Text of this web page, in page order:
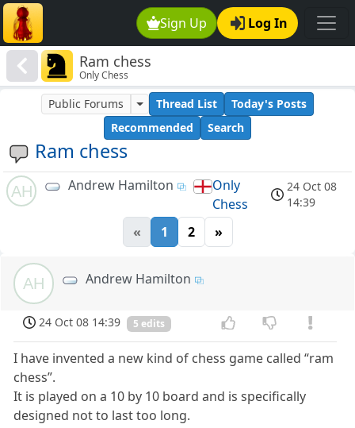
Sign Up Log In
Ram chess
Only Chess
Ram chess
Public Forums Thread List
Today's Posts
Recommended
Search
AH Andrew Hamilton
Only
Chess
24 Oct 08
14:39
« 1 2 »
AH Andrew Hamilton
24 Oct 08 14:39 5 edits
I have invented a new kind of chess game called “ram
chess”.
It is played on a 10 by 10 board and is specifically
designed not to last too long.